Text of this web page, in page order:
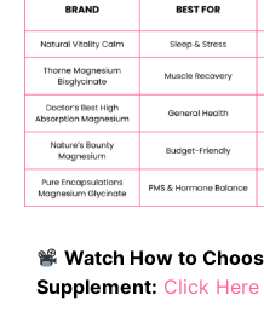
Watch How to
Supplement: Click Here